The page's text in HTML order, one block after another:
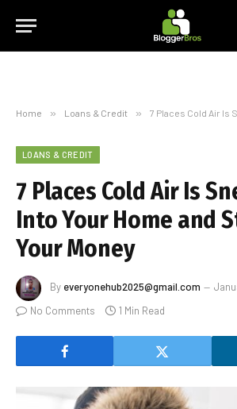
Home » Loans & Credit » 7 Places Cold Air Is Sneaking Into
LOANS & CREDIT
7 Places Cold Air Is
Into Your Home and
Your Money
By everyonehub2025@gmail.com
No Comments
1 Min Read